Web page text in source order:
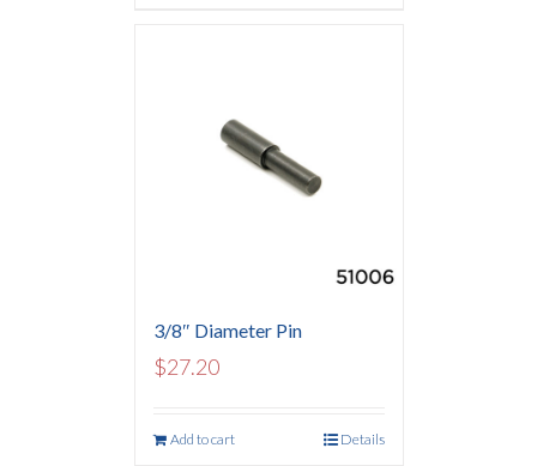
3/8″ Diameter Pin
$27.20
Add to cart Details